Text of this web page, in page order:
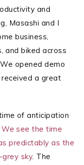
and
Masashi and I
business,
and biked across
opened demo
received a great
of anticipation
We see the time
predictably as the
sky. The